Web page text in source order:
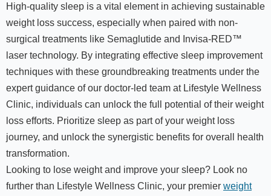
High-quality sleep is a vital element in achieving sustainable
weight loss success, especially when paired with non-
surgical treatments like Semaglutide and Invisa-RED™
laser technology. By integrating effective sleep improvement
techniques with these groundbreaking treatments under the
expert guidance of our doctor-led team at Lifestyle Wellness
Clinic, individuals can unlock the full potential of their weight
loss efforts. Prioritize sleep as part of your weight loss
journey, and unlock the synergistic benefits for overall health
transformation.
Looking to lose weight and improve your sleep? Look no
further than Lifestyle Wellness Clinic, your premier weight